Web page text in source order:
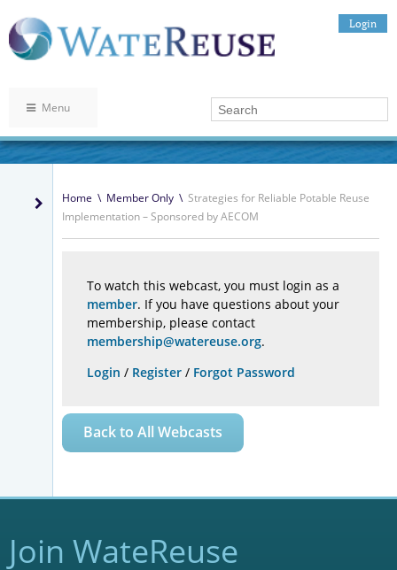
Login
Menu
Home \ Member Only \ Strategies for Reliable Potable Reuse
Implementation – Sponsored by AECOM
To watch this webcast, you must login as a
member. If you have questions about your
membership, please contact
membership@watereuse.org.
Login / Register / Forgot Password
Back to All Webcasts
Join WateReuse